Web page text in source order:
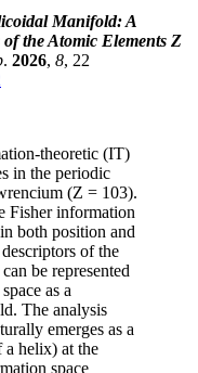
Manifold: A
the Atomic Elements Z
. 2026, 8, 22
theoretic (IT)
in the periodic
(Z = 103).
Fisher information
both position and
of the
be represented
as a
The analysis
emerges as a
helix) at the
space